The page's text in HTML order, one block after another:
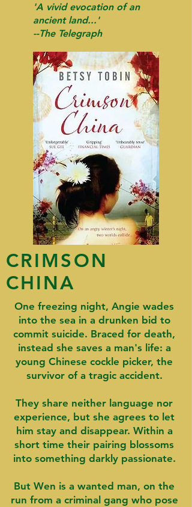
'A vivid evocation of an
ancient land...'
--The Telegraph
CRIMSON
CHINA
One freezing night, Angie wades
into the sea in a drunken bid to
commit suicide. Braced for death,
instead she saves a man's life: a
young Chinese cockle picker, the
survivor of a tragic accident.
They share neither language nor
experience, but she agrees to let
him stay and disappear. Within a
short time their pairing blossoms
into something darkly passionate.
But Wen is a wanted man, on the
run from a criminal gang who pose